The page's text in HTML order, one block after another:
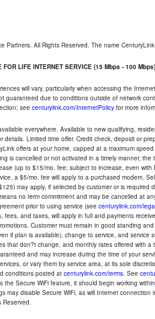
Partners. All Rights Reserved. The name
FOR LIFE INTERNET SERVICE (15 Mbps - 100 Mbps)
will vary, particularly when accessing the
guaranteed due to conditions outside of network
see centurylink.com/InternetPolicy for more
everywhere. Available to new qualifying,
details. Limited time offer. Credit check, deposit or
offers at your home, capped at a maximum
is cancelled or not activated in a timely manner,
(up to $15/mo. fee; subject to increase, even
a $5/mo. fee will apply to a purchased modem.
may apply, if selected by customer or is
no term commitment and may be cancelled at
prior to using service (see centurylink.com/
fees, and taxes, will apply in full and payments
Customer must remain in good standing
if plan is available), change to service, and
that don?t change, and monthly rates offered with
and may increase during the time of your
or vary them by service area, at its sole
conditions posted at centurylink.com/terms. See
the Secure WiFi feature, it should begin working
may disable Secure WiFi, as will Internet
Reserved.